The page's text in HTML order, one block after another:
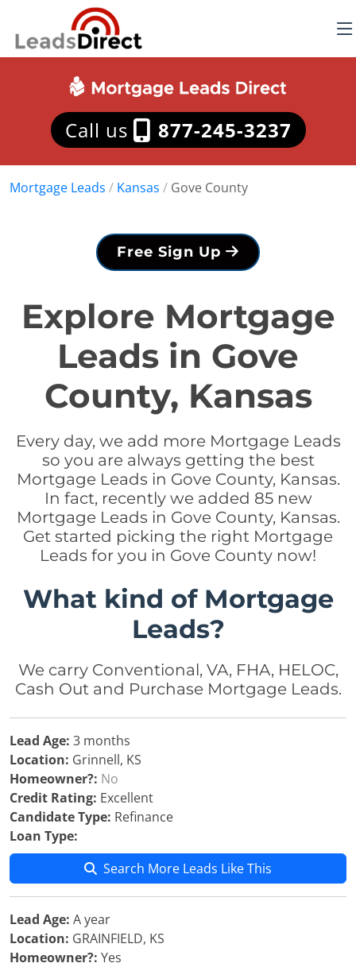
Call us 877-245-3237
Mortgage Leads / Kansas / Gove County
Free Sign Up
Explore Mortgage
Leads in Gove
County, Kansas
Every day, we add more Mortgage Leads
so you are always getting the best
Mortgage Leads in Gove County, Kansas.
In fact, recently we added 85 new
Mortgage Leads in Gove County, Kansas.
Get started picking the right Mortgage
Leads for you in Gove County now!
What kind of Mortgage
Leads?
We carry Conventional, VA, FHA, HELOC,
Cash Out and Purchase Mortgage Leads.
Lead Age: 3 months
Location: Grinnell, KS
Homeowner?: No
Credit Rating: Excellent
Candidate Type: Refinance
Loan Type:
Search More Leads Like This
Lead Age: A year
Location: GRAINFIELD, KS
Homeowner?: Yes